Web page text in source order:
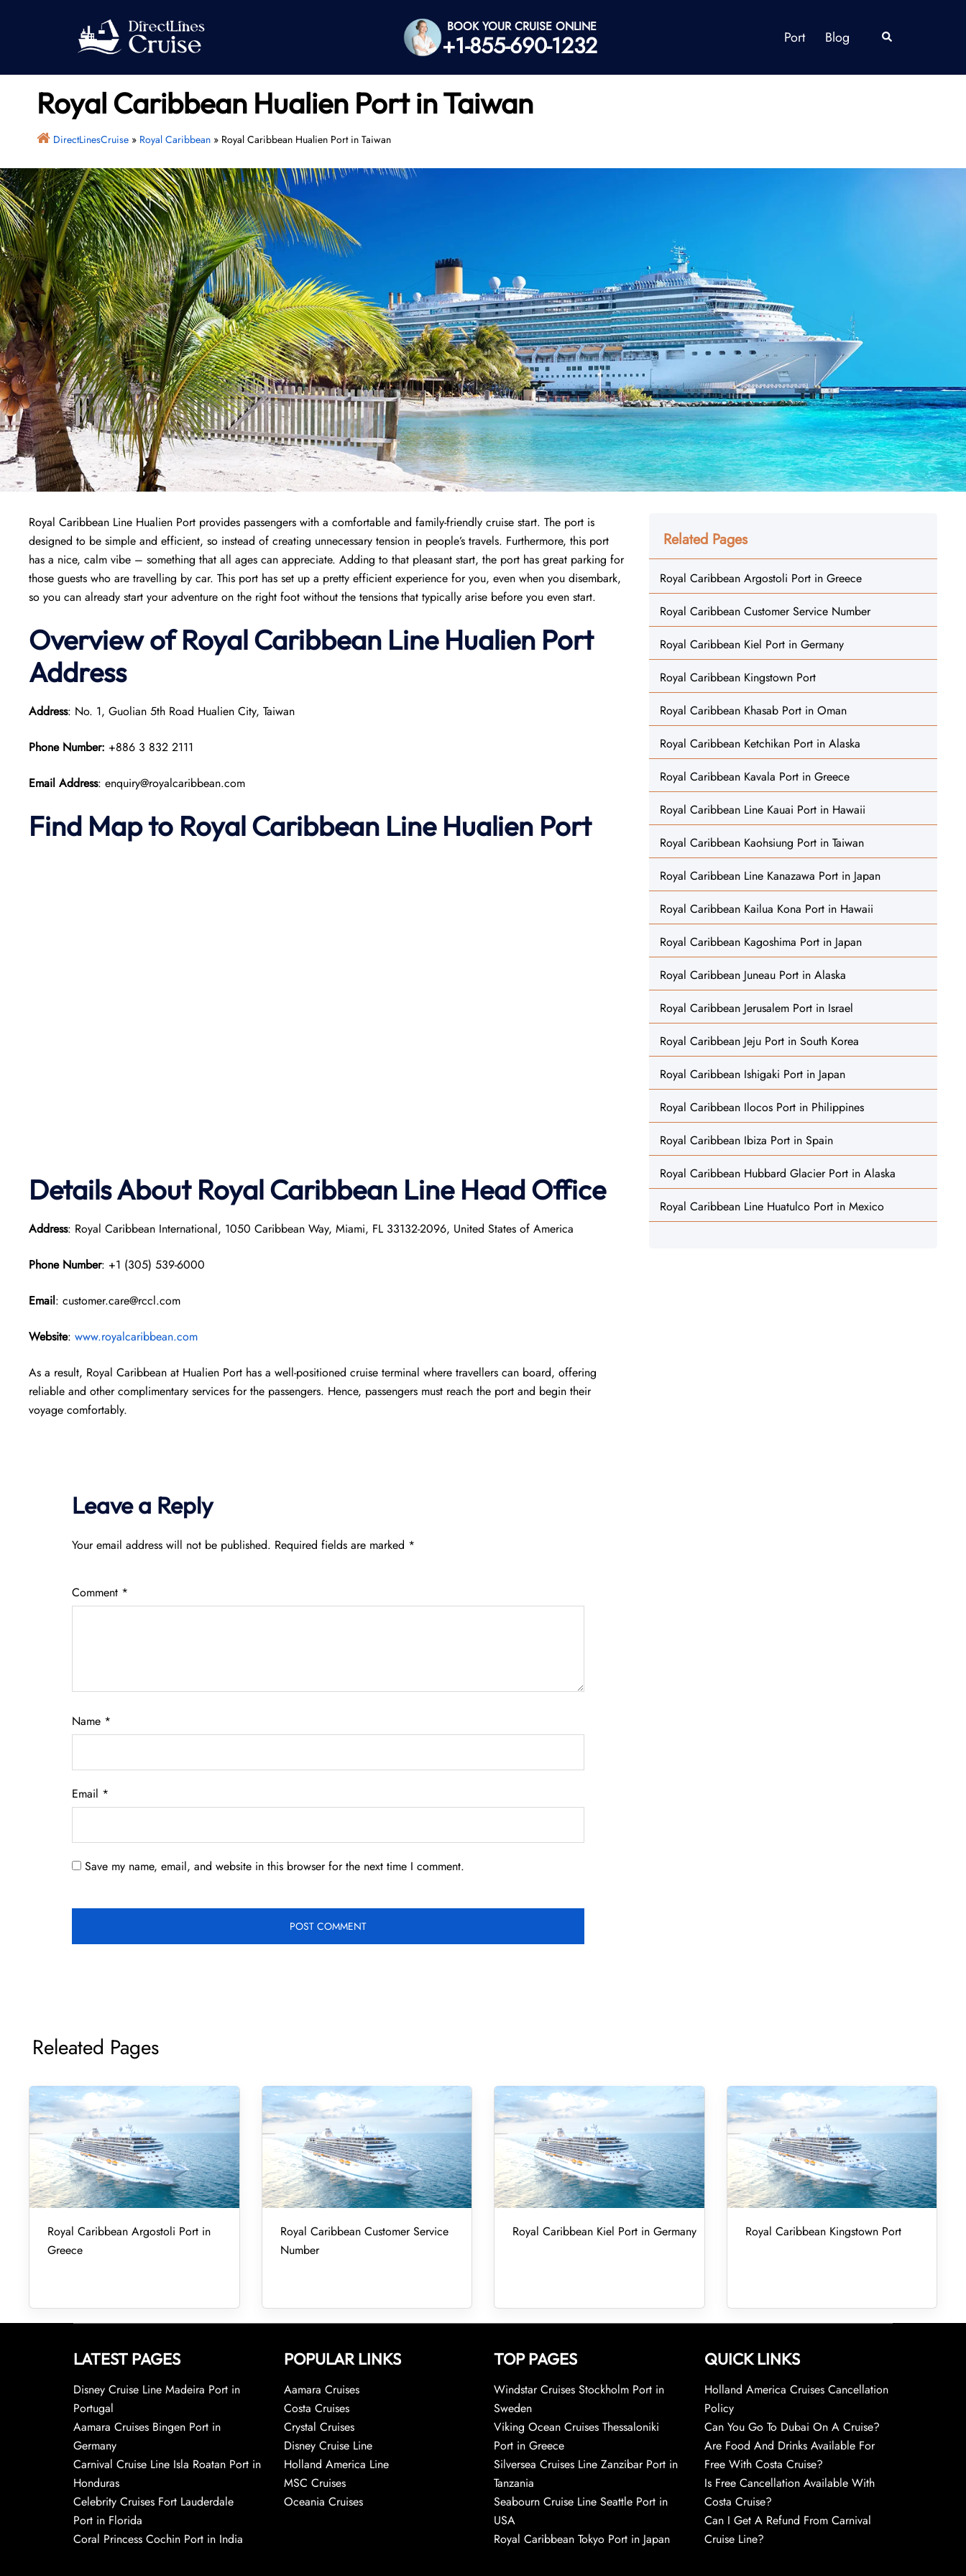
BOOK YOUR CRUISE ONLINE
+1-855-690-1232 Port Blog Search
Royal Caribbean Hualien Port in Taiwan
DirectLinesCruise» Royal Caribbean» Royal Caribbean Hualien Port in Taiwan
Royal Caribbean Line Hualien Port provides passengers with a comfortable and family-friendly cruise start. The port is
designed to be simple and efficient, so instead of creating unnecessary tension in people’s travels. Furthermore, this port
has a nice, calm vibe – something that all ages can appreciate. Adding to that pleasant start, the port has great parking for
those guests who are travelling by car. This port has set up a pretty efficient experience for you, even when you disembark,
so you can already start your adventure on the right foot without the tensions that typically arise before you even start.
Overview of Royal Caribbean Line Hualien Port
Address
Address: No. 1, Guolian 5th Road Hualien City, Taiwan
Phone Number: +886 3 832 2111​
Email Address: enquiry@royalcaribbean.com
Find Map to Royal Caribbean Line Hualien Port
Details About Royal Caribbean Line Head Office
Address: Royal Caribbean International, 1050 Caribbean Way, Miami, FL 33132-2096, United States of America
Phone Number: +1 (305) 539-6000
Email: customer.care@rccl.com
Website: www.royalcaribbean.com
As a result, Royal Caribbean at Hualien Port has a well-positioned cruise terminal where travellers can board, offering
reliable and other complimentary services for the passengers. Hence, passengers must reach the port and begin their
voyage comfortably.
Leave a Reply
Your email address will not be published. Required fields are marked *
Comment *
Name *
Email *
Save my name, email, and website in this browser for the next time I comment.
Related Pages
Royal Caribbean Argostoli Port in Greece
Royal Caribbean Customer Service Number
Royal Caribbean Kiel Port in Germany
Royal Caribbean Kingstown Port
Royal Caribbean Khasab Port in Oman
Royal Caribbean Ketchikan Port in Alaska
Royal Caribbean Kavala Port in Greece
Royal Caribbean Line Kauai Port in Hawaii
Royal Caribbean Kaohsiung Port in Taiwan
Royal Caribbean Line Kanazawa Port in Japan
Royal Caribbean Kailua Kona Port in Hawaii
Royal Caribbean Kagoshima Port in Japan
Royal Caribbean Juneau Port in Alaska
Royal Caribbean Jerusalem Port in Israel
Royal Caribbean Jeju Port in South Korea
Royal Caribbean Ishigaki Port in Japan
Royal Caribbean Ilocos Port in Philippines
Royal Caribbean Ibiza Port in Spain
Royal Caribbean Hubbard Glacier Port in Alaska
Royal Caribbean Line Huatulco Port in Mexico
Releated Pages
Royal Caribbean Argostoli Port in
Greece
Royal Caribbean Customer Service
Number
Royal Caribbean Kiel Port in Germany Royal Caribbean Kingstown Port
LATEST PAGES
Disney Cruise Line Madeira Port in
Portugal
Aamara Cruises Bingen Port in
Germany
Carnival Cruise Line Isla Roatan Port in
Honduras
Celebrity Cruises Fort Lauderdale
Port in Florida
Coral Princess Cochin Port in India
POPULAR LINKS
Aamara Cruises
Costa Cruises
Crystal Cruises
Disney Cruise Line
Holland America Line
MSC Cruises
Oceania Cruises
TOP PAGES
Windstar Cruises Stockholm Port in
Sweden
Viking Ocean Cruises Thessaloniki
Port in Greece
Silversea Cruises Line Zanzibar Port in
Tanzania
Seabourn Cruise Line Seattle Port in
USA
Royal Caribbean Tokyo Port in Japan
QUICK LINKS
Holland America Cruises Cancellation
Policy
Can You Go To Dubai On A Cruise?
Are Food And Drinks Available For
Free With Costa Cruise?
Is Free Cancellation Available With
Costa Cruise?
Can I Get A Refund From Carnival
Cruise Line?